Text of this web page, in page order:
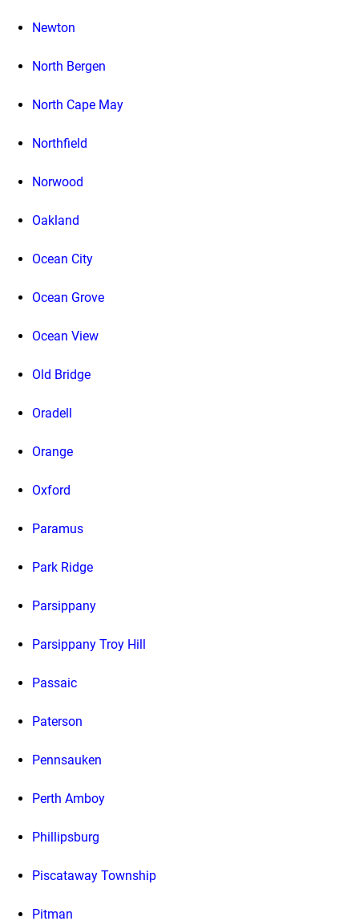
Newton
North Bergen
North Cape May
Northfield
Norwood
Oakland
Ocean City
Ocean Grove
Ocean View
Old Bridge
Oradell
Orange
Oxford
Paramus
Park Ridge
Parsippany
Parsippany Troy Hill
Passaic
Paterson
Pennsauken
Perth Amboy
Phillipsburg
Piscataway Township
Pitman